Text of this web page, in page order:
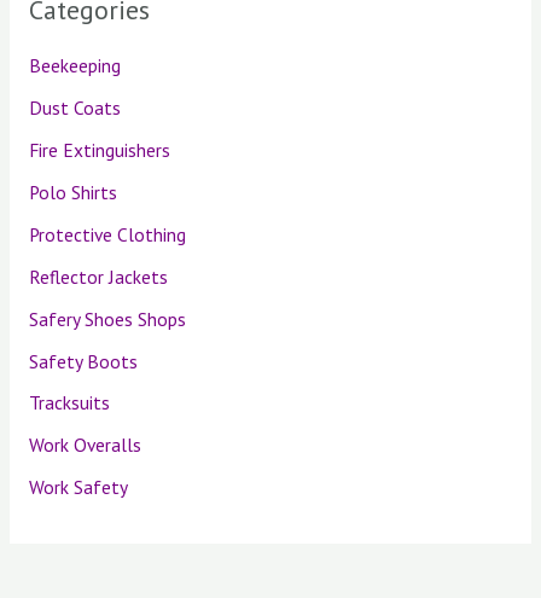
Categories
Beekeeping
Dust Coats
Fire Extinguishers
Polo Shirts
Protective Clothing
Reflector Jackets
Safery Shoes Shops
Safety Boots
Tracksuits
Work Overalls
Work Safety